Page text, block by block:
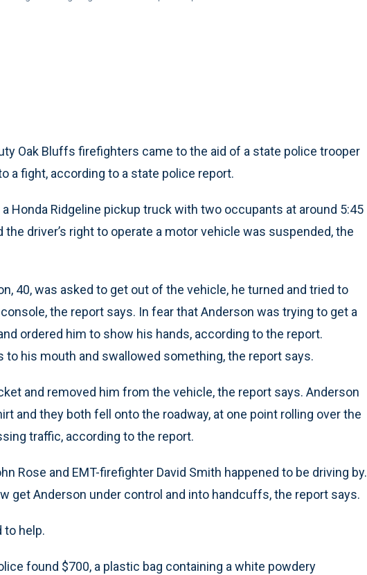
Oak Bluffs firefighters came to the aid of a state police trooper
a fight, according to a state police report.
Honda Ridgeline pickup truck with two occupants at around 5:45
driver’s right to operate a motor vehicle was suspended, the
40, was asked to get out of the vehicle, he turned and tried to
the report says. In fear that Anderson was trying to get a
ordered him to show his hands, according to the report.
to his mouth and swallowed something, the report says.
and removed him from the vehicle, the report says. Anderson
and they both fell onto the roadway, at one point rolling over the
traffic, according to the report.
Rose and EMT-firefighter David Smith happened to be driving by.
get Anderson under control and into handcuffs, the report says.
to help.
found $700, a plastic bag containing a white powdery